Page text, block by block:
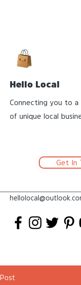
Hello Local
Connecting you to a
of unique local
Get In
Post